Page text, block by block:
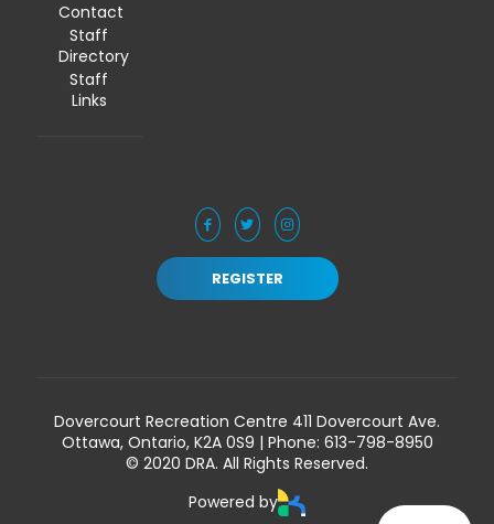
Contact
Staff
Directory
Staff
Links
REGISTER
Dovercourt Recreation Centre 411 Dovercourt Ave.
Ottawa, Ontario, K2A 0S9 | Phone: 613-798-8950
© 2020 DRA. All Rights Reserved.
Powered by